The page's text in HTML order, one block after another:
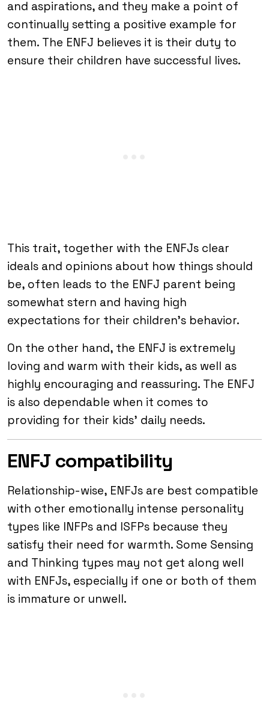
and aspirations, and they make a point of
continually setting a positive example for
them. The ENFJ believes it is their duty to
ensure their children have successful lives.
This trait, together with the ENFJs clear
ideals and opinions about how things should
be, often leads to the ENFJ parent being
somewhat stern and having high
expectations for their children’s behavior.
On the other hand, the ENFJ is extremely
loving and warm with their kids, as well as
highly encouraging and reassuring. The ENFJ
is also dependable when it comes to
providing for their kids’ daily needs.
ENFJ compatibility
Relationship-wise, ENFJs are best compatible
with other emotionally intense personality
types like INFPs and ISFPs because they
satisfy their need for warmth. Some Sensing
and Thinking types may not get along well
with ENFJs, especially if one or both of them
is immature or unwell.